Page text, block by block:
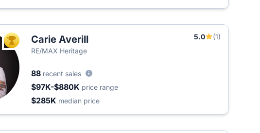
TOP AGENTCarie Averill 5.0
(1)
RE/MAX Heritage
88 recent sales
$97K-$880K price range
$285K median price